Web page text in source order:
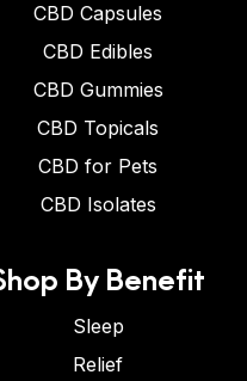
CBD Capsules
CBD Edibles
CBD Gummies
CBD Topicals
CBD for Pets
CBD Isolates
By Benefit
Sleep
Relief